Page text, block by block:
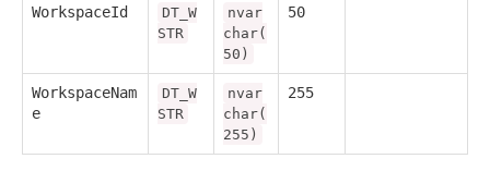
WorkspaceId
DT_W
STR
nvar
char(
50)
50
WorkspaceNam
e
DT_W
STR
nvar
char(
255)
255